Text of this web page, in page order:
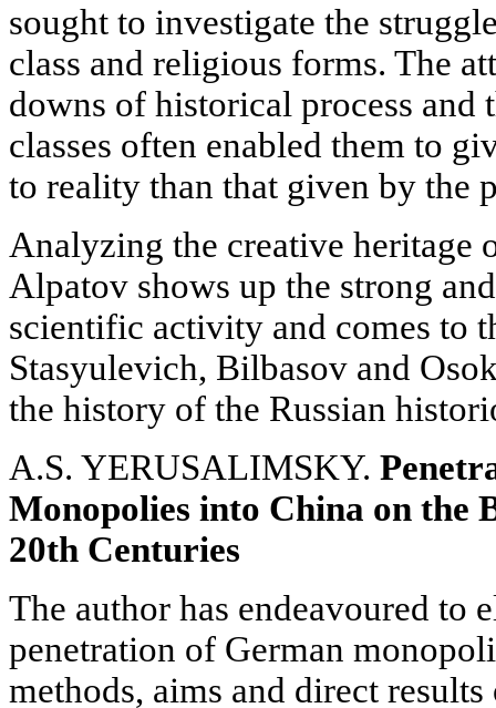
sought to investigate the
class and religious forms. The
downs of historical process and
classes often enabled them to
to reality than that given by the
Analyzing the creative heritage
Alpatov shows up the strong
scientific activity and comes to
Stasyulevich, Bilbasov and
the history of the Russian
A.S. YERUSALIMSKY.
Monopolies into China on the
20th Centuries
The author has endeavoured to
penetration of German
methods, aims and direct